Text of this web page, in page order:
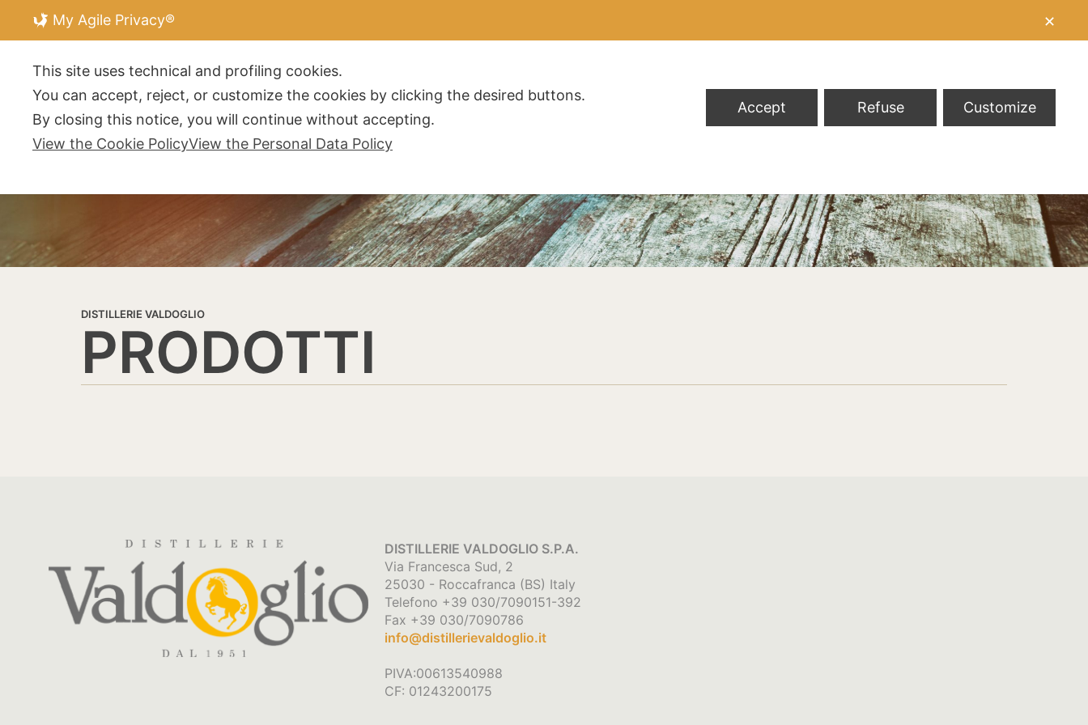
DISTILLERIE VALDOGLIO
PRODOTTI
DISTILLERIE VALDOGLIO S.P.A.
Via Francesca Sud, 2
25030 - Roccafranca (BS) Italy
Telefono +39 030/7090151-392
Fax +39 030/7090786
info@distillerievaldoglio.it
PIVA:00613540988
CF: 01243200175
My Agile Privacy® ✕
This site uses technical and profiling cookies.
You can accept, reject, or customize the cookies by clicking the desired buttons.
By closing this notice, you will continue without accepting.
View the Cookie PolicyView the Personal Data Policy
Accept Refuse Customize